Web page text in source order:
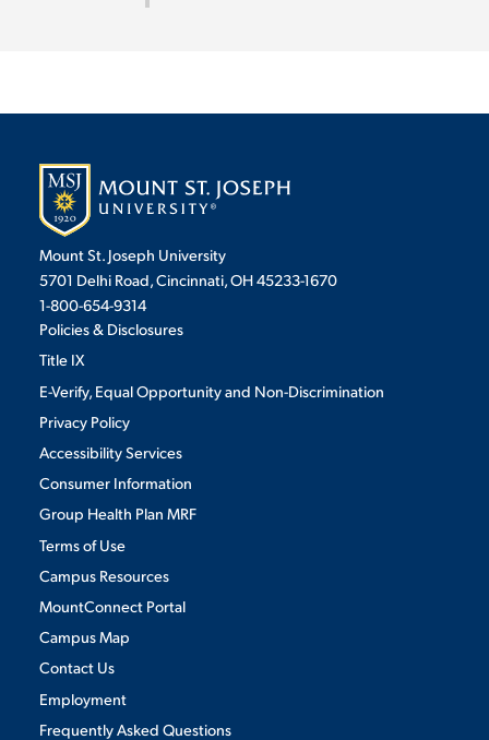
Mount St. Joseph University
5701 Delhi Road, Cincinnati, OH 45233-1670
1-800-654-9314
Policies & Disclosures
Title IX
E-Verify, Equal Opportunity and Non-Discrimination
Privacy Policy
Accessibility Services
Consumer Information
Group Health Plan MRF
Terms of Use
Campus Resources
MountConnect Portal
Campus Map
Contact Us
Employment
Frequently Asked Questions